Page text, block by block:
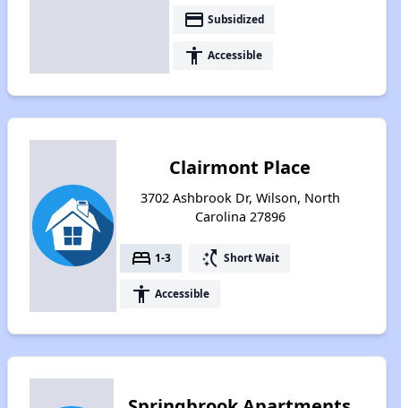
payment Subsidized
accessibility Accessible
Clairmont Place
3702 Ashbrook Dr, Wilson, North
Carolina 27896
bed 1-3 switch_access_shortcut Short Wait
accessibility Accessible